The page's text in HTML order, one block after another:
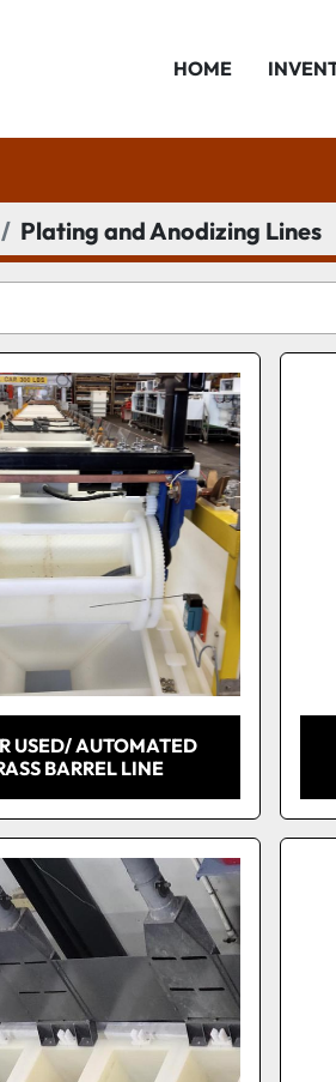
HOME
Plating and Anodizing Lines
USED/ AUTOMATED
BARREL LINE